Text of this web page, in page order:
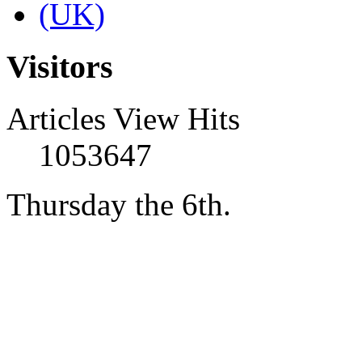
Visitors
Articles View Hits
1053647
Thursday the 6th.